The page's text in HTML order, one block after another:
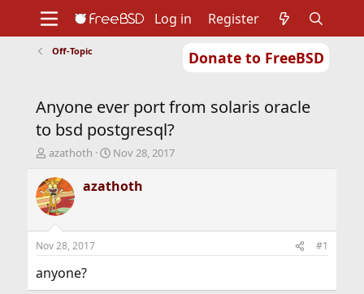
Donate to FreeBSD
Support
Foundation
Log in Register
Off-Topic
Anyone ever port from solaris oracle
to bsd postgresql?
T
r
e
a
d
t
a
r
azathoth
S
a
r
t
Nov 28, 2017
azathoth
Nov 28, 2017 #1
anyone?